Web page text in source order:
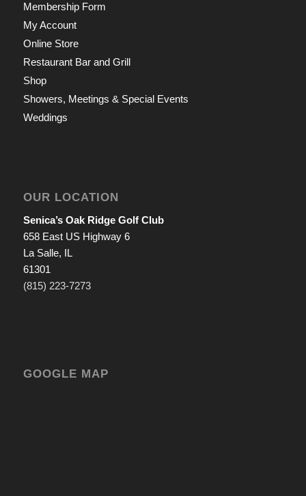
Membership Form
My Account
Online Store
Restaurant Bar and Grill
Shop
Showers, Meetings & Special Events
Weddings
OUR LOCATION
Senica’s Oak Ridge Golf Club
658 East US Highway 6
La Salle, IL
61301
(815) 223-7273
GOOGLE MAP